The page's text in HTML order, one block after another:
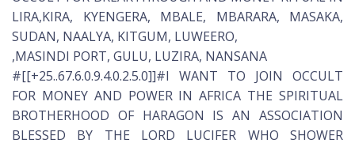
LIRA,KIRA, KYENGERA, MBALE, MBARARA, MASAKA,
SUDAN, NAALYA, KITGUM, LUWEERO,
,MASINDI PORT, GULU, LUZIRA, NANSANA
#[[+25..67.6.0.9.4.0.2.5.0]]#I WANT TO JOIN OCCULT
FOR MONEY AND POWER IN AFRICA THE SPIRITUAL
BROTHERHOOD OF HARAGON IS AN ASSOCIATION
BLESSED BY THE LORD LUCIFER WHO SHOWER